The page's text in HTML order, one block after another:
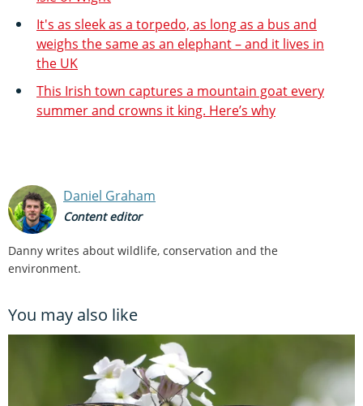
It's as sleek as a torpedo, as long as a bus and
weighs the same as an elephant – and it lives in
the UK
This Irish town captures a mountain goat every
summer and crowns it king. Here’s why
Daniel Graham
Content editor
Danny writes about wildlife, conservation and the
environment.
You may also like